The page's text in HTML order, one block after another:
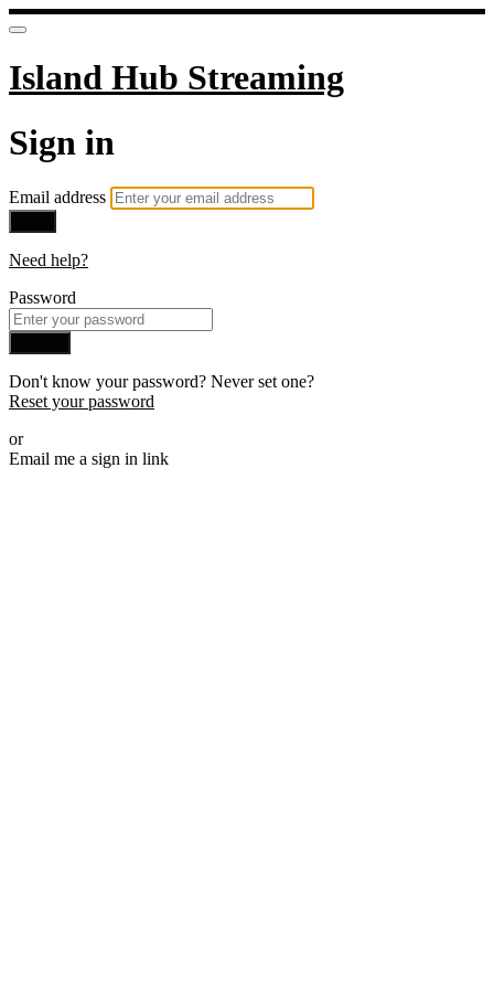
Island Hub Streaming
Sign in
Email address
Need help?
Password
Don't know your password? Never set one?
Reset your password
or
Email me a sign in link